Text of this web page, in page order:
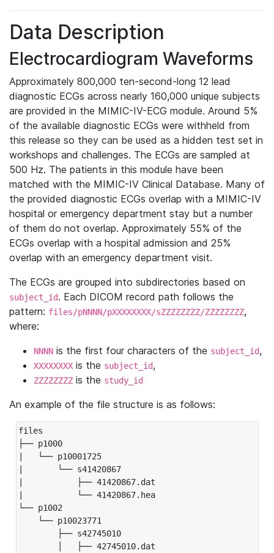
Data Description
Electrocardiogram Waveforms
Approximately 800,000 ten-second-long 12 lead
diagnostic ECGs across nearly 160,000 unique subjects
are provided in the MIMIC-IV-ECG module. Around 5%
of the available diagnostic ECGs were withheld from
this release so they can be used as a hidden test set in
workshops and challenges. The ECGs are sampled at
500 Hz. The patients in this module have been
matched with the MIMIC-IV Clinical Database. Many of
the provided diagnostic ECGs overlap with a MIMIC-IV
hospital or emergency department stay but a number
of them do not overlap. Approximately 55% of the
ECGs overlap with a hospital admission and 25%
overlap with an emergency department visit.
The ECGs are grouped into subdirectories based on
subject_id. Each DICOM record path follows the
pattern: files/pNNNN/pXXXXXXXX/sZZZZZZZZ/ZZZZZZZZ,
where:
NNNN is the first four characters of the subject_id,
XXXXXXXX is the subject_id,
ZZZZZZZZ is the study_id
An example of the file structure is as follows:
files
├── p1000
|   └── p10001725
|       └── s41420867
|           ├── 41420867.dat
|           └── 41420867.hea
└── p1002
└── p10023771
├── s42745010
│   ├── 42745010.dat